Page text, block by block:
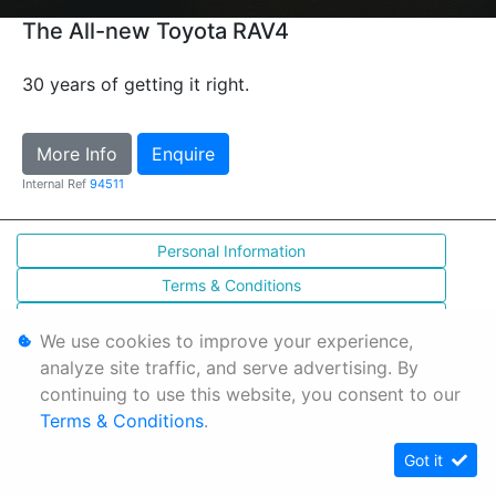
The All-new Toyota RAV4
30 years of getting it right.
More Info Enquire
Internal Ref 94511
Personal Information
Terms & Conditions
We use cookies to improve your experience,
analyze site traffic, and serve advertising. By
continuing to use this website, you consent to our
Terms & Conditions.
Got it